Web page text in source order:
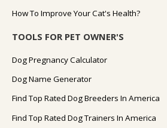
How To Improve Your Cat's Health?
TOOLS FOR PET OWNER'S
Dog Pregnancy Calculator
Dog Name Generator
Find Top Rated Dog Breeders In America
Find Top Rated Dog Trainers In America